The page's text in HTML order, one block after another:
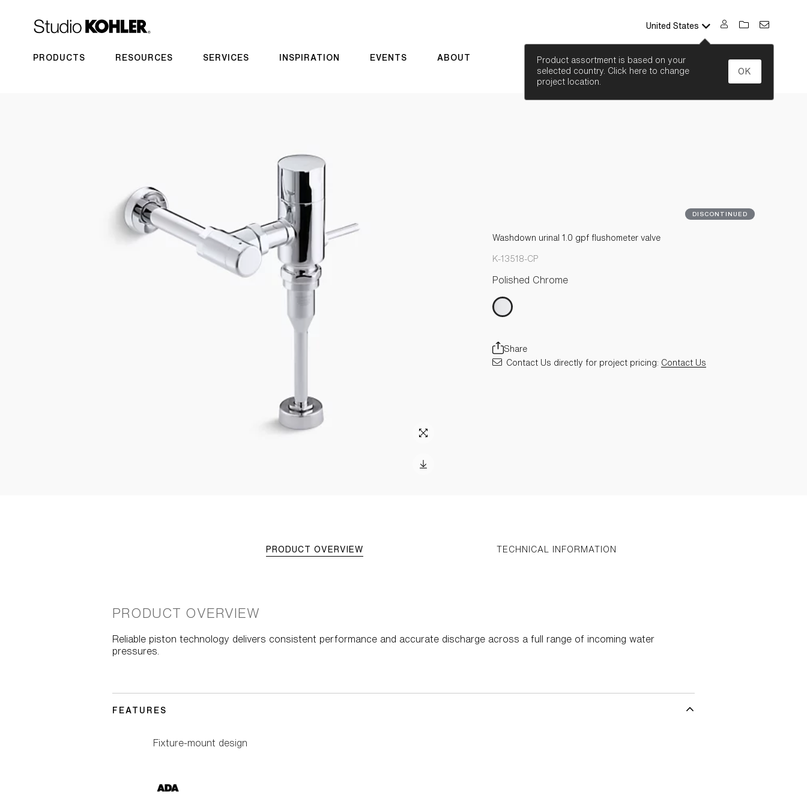
United States
Product assortment is based on your
selected country. Click here to change
project location.
OK
PRODUCTS RESOURCES SERVICES INSPIRATION EVENTS ABOUT SEARCH
DISCONTINUED
Washdown urinal 1.0 gpf flushometer valve
K-13518-CP
Polished Chrome
Share
Contact Us directly for project pricing: Contact Us
PRODUCT OVERVIEW TECHNICAL INFORMATION
PRODUCT OVERVIEW
Reliable piston technology delivers consistent performance and accurate discharge across a full range of incoming water
pressures.
FEATURES
Fixture-mount design